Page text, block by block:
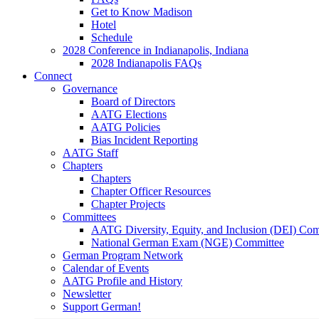
Get to Know Madison
Hotel
Schedule
2028 Conference in Indianapolis, Indiana
2028 Indianapolis FAQs
Connect
Governance
Board of Directors
AATG Elections
AATG Policies
Bias Incident Reporting
AATG Staff
Chapters
Chapters
Chapter Officer Resources
Chapter Projects
Committees
AATG Diversity, Equity, and Inclusion (DEI)
National German Exam (NGE) Committee
German Program Network
Calendar of Events
AATG Profile and History
Newsletter
Support German!